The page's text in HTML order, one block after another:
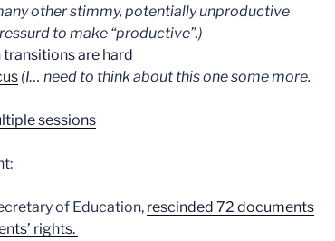
other stimmy, potentially unproductive
to make “productive”.)
are hard
(I… need to think about this one some more.
sessions
of Education, rescinded 72 documents
rights.